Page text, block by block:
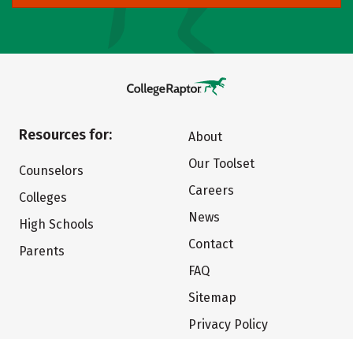
Resources for:
Counselors
Colleges
High Schools
Parents
About
Our Toolset
Careers
News
Contact
FAQ
Sitemap
Privacy Policy